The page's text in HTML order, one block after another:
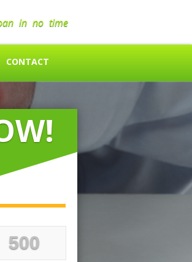
in no time
CONTACT